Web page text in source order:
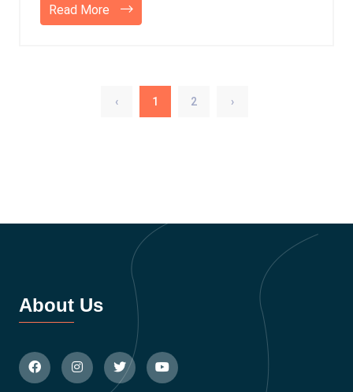
Read More
‹ 1 2 ›
About Us